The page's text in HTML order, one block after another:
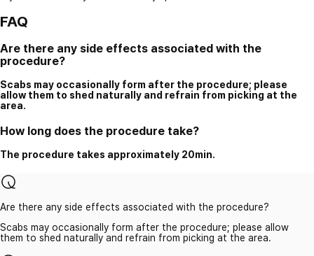
FAQ
Are there any side effects associated with the
procedure?
Scabs may occasionally form after the procedure; please
allow them to shed naturally and refrain from picking at the
area.
How long does the procedure take?
The procedure takes approximately 20min.
Are there any side effects associated with the procedure?
Scabs may occasionally form after the procedure; please allow
them to shed naturally and refrain from picking at the area.